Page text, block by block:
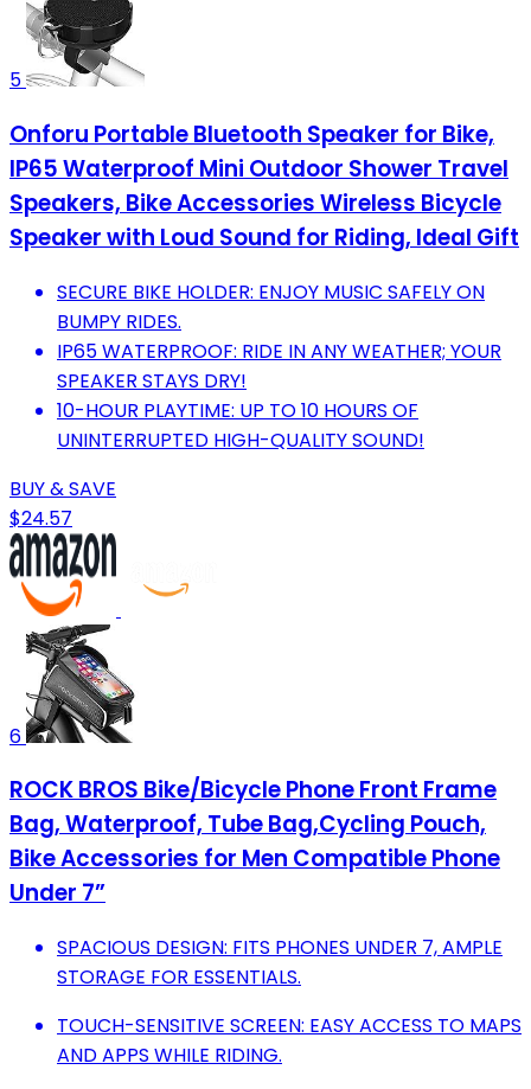
5
Onforu Portable Bluetooth Speaker for Bike,
IP65 Waterproof Mini Outdoor Shower Travel
Speakers, Bike Accessories Wireless Bicycle
Speaker with Loud Sound for Riding, Ideal Gift
SECURE BIKE HOLDER: ENJOY MUSIC SAFELY ON
BUMPY RIDES.
IP65 WATERPROOF: RIDE IN ANY WEATHER; YOUR
SPEAKER STAYS DRY!
10-HOUR PLAYTIME: UP TO 10 HOURS OF
UNINTERRUPTED HIGH-QUALITY SOUND!
BUY & SAVE
$24.57
6
ROCK BROS Bike/Bicycle Phone Front Frame
Bag, Waterproof, Tube Bag,Cycling Pouch,
Bike Accessories for Men Compatible Phone
Under 7”
SPACIOUS DESIGN: FITS PHONES UNDER 7, AMPLE
STORAGE FOR ESSENTIALS.
TOUCH-SENSITIVE SCREEN: EASY ACCESS TO MAPS
AND APPS WHILE RIDING.